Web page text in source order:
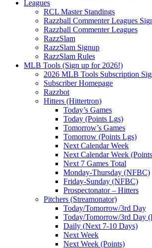
Leagues
RCL Master Standings
Razzball Commenter Leagues
Razzball Commenter Leagues
RazzSlam
RazzSlam Signup
RazzSlam Rules
MLB Tools (Sign up for 2026!)
2026 MLB Tools Subscription
Subscriber Homepage
Razzbot
Hitters (Hittertron)
Today’s Games
Today (Points Lgs)
Tomorrow’s Games
Tomorrow (Points Lgs)
Next Calendar Week
Next Calendar Week
Next 7 Games Total
Monday-Thursday (NFBC)
Friday-Sunday (NFBC)
Prospectonator – Hitters
Pitchers (Streamonator)
Today/Tomorrow/3rd Day
Today/Tomorrow/3rd Day
Daily (Next 7-10 Days)
Next Week
Next Week (Points)